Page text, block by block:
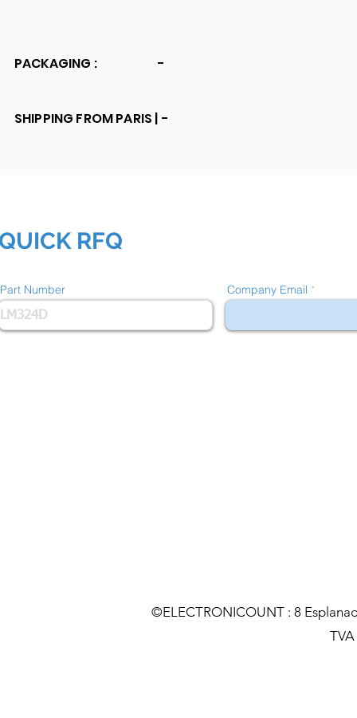
PACKAGING : -
SHIPPING FROM PARIS | -
RFQ
Part Number Company Email
©ELECTRONICOUNT : 8
TVA